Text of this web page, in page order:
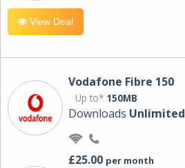
View Deal
Vodafone Fibre 150
Up to* 150MB
Downloads Unlimited
£25.00 per month